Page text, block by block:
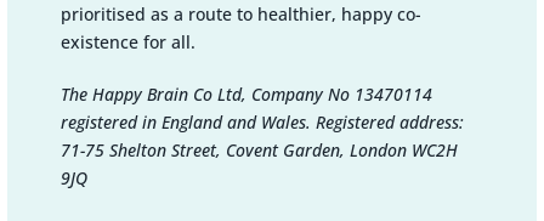
prioritised as a route to healthier, happy co-
existence for all.
The Happy Brain Co Ltd, Company No 13470114
registered in England and Wales. Registered address:
71-75 Shelton Street, Covent Garden, London WC2H
9JQ